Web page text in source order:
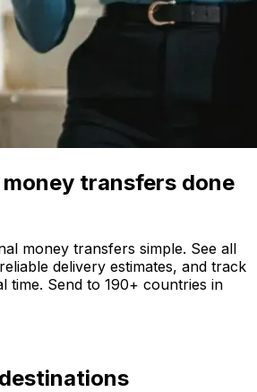
transfers done
money transfers simple. See all
delivery estimates, and track
time. Send to 190+ countries in